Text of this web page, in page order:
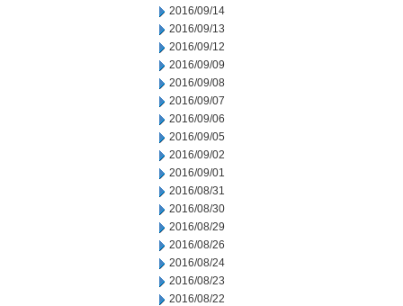
2016/09/14
2016/09/13
2016/09/12
2016/09/09
2016/09/08
2016/09/07
2016/09/06
2016/09/05
2016/09/02
2016/09/01
2016/08/31
2016/08/30
2016/08/29
2016/08/26
2016/08/24
2016/08/23
2016/08/22